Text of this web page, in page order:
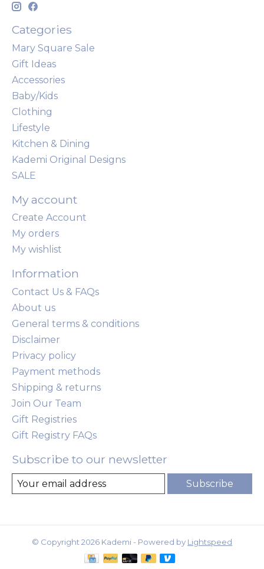
Categories
Mary Square Sale
Gift Ideas
Accessories
Baby/Kids
Clothing
Lifestyle
Kitchen & Dining
Kademi Original Designs
SALE
My account
Create Account
My orders
My wishlist
Information
Contact Us & FAQs
About us
General terms & conditions
Disclaimer
Privacy policy
Payment methods
Shipping & returns
Join Our Team
Gift Registries
Gift Registry FAQs
Subscribe to our newsletter
Subscribe
© Copyright 2026 Kademi - Powered by Lightspeed